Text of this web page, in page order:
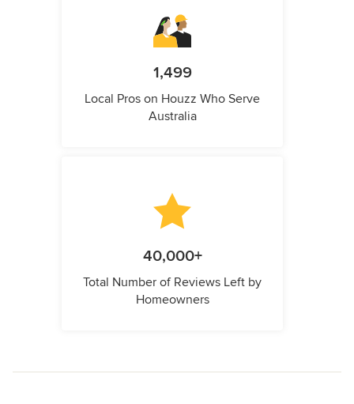
1,499
Local Pros on Houzz Who Serve
Australia
40,000+
Total Number of Reviews Left by
Homeowners